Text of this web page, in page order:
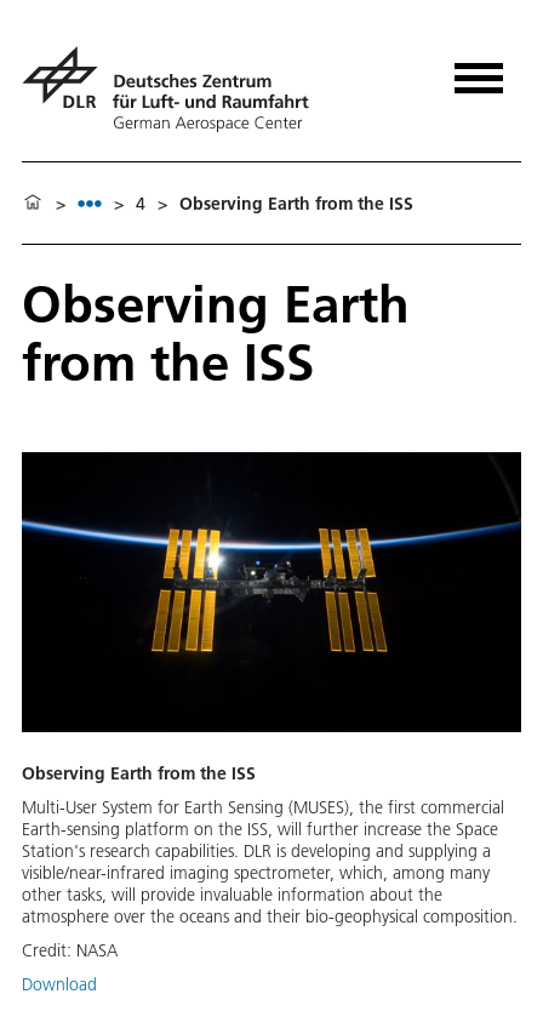
> > 4 > Observing Earth from the ISS
Observing Earth
from the ISS
Observing Earth from the ISS
Multi-User System for Earth Sensing (MUSES), the first commercial
Earth-sensing platform on the ISS, will further increase the Space
Station's research capabilities. DLR is developing and supplying a
visible/near-infrared imaging spectrometer, which, among many
other tasks, will provide invaluable information about the
atmosphere over the oceans and their bio-geophysical composition.
Credit: NASA
Download